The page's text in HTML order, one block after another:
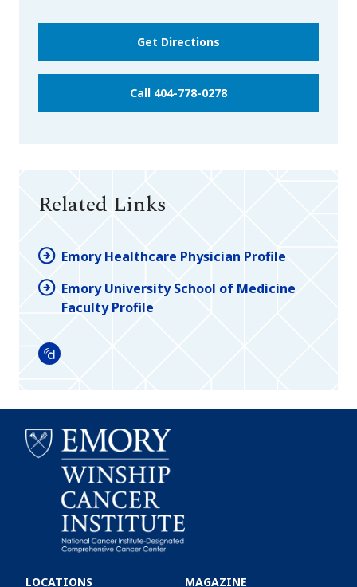
Get Directions
Call 404-778-0278
Related Links
Emory Healthcare Physician Profile
Emory University School of Medicine
Faculty Profile
Doximity
Winship
LOCATIONS MAGAZINE